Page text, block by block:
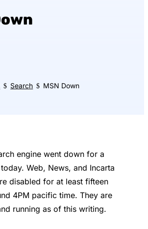
$ Search $ MSN Down
engine went down for a
Web, News, and Incarta
disabled for at least fifteen
4PM pacific time. They are
running as of this writing.